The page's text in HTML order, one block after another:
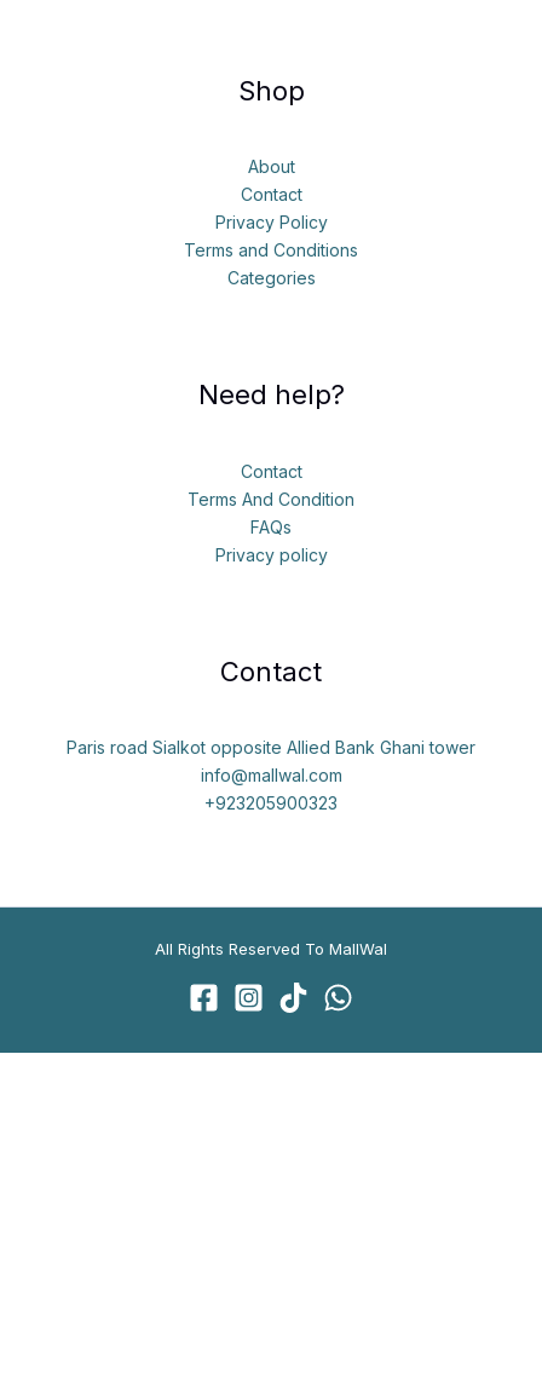
Shop
About
Contact
Privacy Policy
Terms and Conditions
Categories
Need help?
Contact
Terms And Condition
FAQs
Privacy policy
Contact
Paris road Sialkot opposite Allied Bank Ghani tower
info@mallwal.com
+923205900323
All Rights Reserved To MallWal